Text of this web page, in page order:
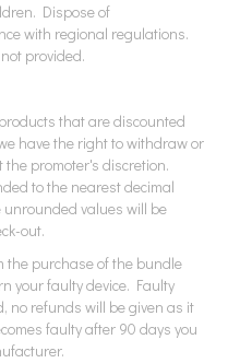
Dispose of
with regional regulations.
provided.
that are discounted
have the right to withdraw or
promoter's discretion.
to the nearest decimal
values will be
out.
the purchase of the bundle
your faulty device. Faulty
no refunds will be given as it
faulty after 90 days you